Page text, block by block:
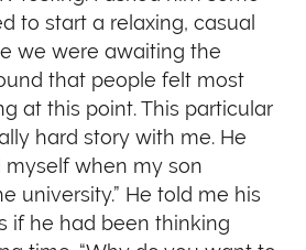
to start a relaxing, casual
we were awaiting the
that people felt most
at this point. This particular
hard story with me. He
myself when my son
university.” He told me his
if he had been thinking